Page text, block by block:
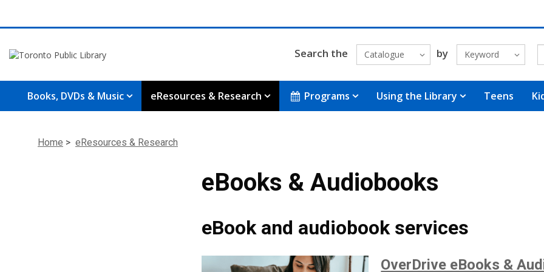
Search the Catalogue by Keyword
Books, DVDs & Music eResources & Research Programs Using the Library Teens
Home > eResources & Research
eBooks & Audiobooks
eBook and audiobook services
OverDrive eBooks &